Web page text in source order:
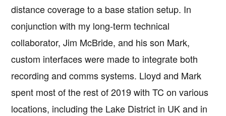
distance coverage to a base station setup. In
conjunction with my long-term technical
collaborator, Jim McBride, and his son Mark,
custom interfaces were made to integrate both
recording and comms systems. Lloyd and Mark
spent most of the rest of 2019 with TC on various
locations, including the Lake District in UK and in